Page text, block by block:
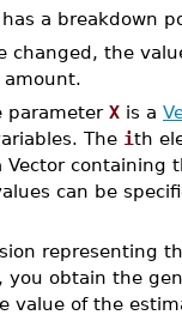
a breakdown
changed, the
amount.
parameter X is a
The ith
Vector containing
can be
representing
obtain the
value of the